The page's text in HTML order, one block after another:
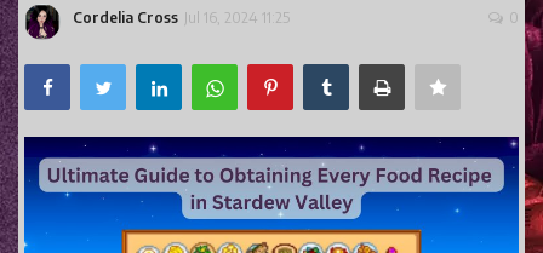
Story Time
Health and Wellness
Entertainment
Lifestyle
Business
Gaming
Cordelia Cross Jul 16, 2024 11:25 0